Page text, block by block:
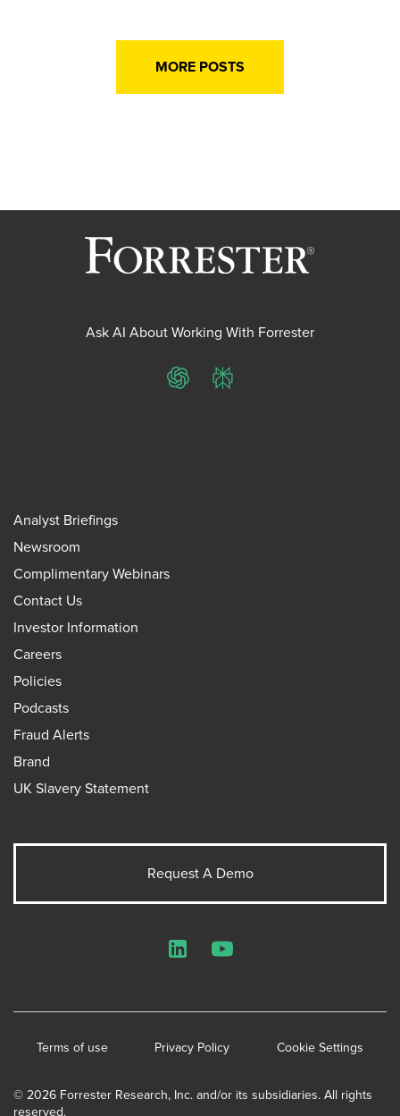
MORE POSTS
Ask AI About Working With Forrester
ChatGPTPerplexity
Analyst Briefings
Newsroom
Complimentary Webinars
Contact Us
Investor Information
Careers
Policies
Podcasts
Fraud Alerts
Brand
UK Slavery Statement
Request A Demo
© 2026 Forrester Research, Inc. and/or its subsidiaries. All rights
reserved.
Terms of use Privacy Policy Cookie Settings
LinkedInYouTube